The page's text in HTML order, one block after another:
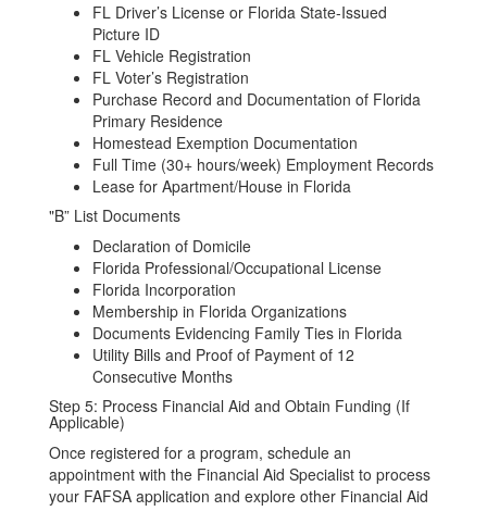
FL Driver’s License or Florida State-Issued
Picture ID
FL Vehicle Registration
FL Voter’s Registration
Purchase Record and Documentation of Florida
Primary Residence
Homestead Exemption Documentation
Full Time (30+ hours/week) Employment Records
Lease for Apartment/House in Florida
"B” List Documents
Declaration of Domicile
Florida Professional/Occupational License
Florida Incorporation
Membership in Florida Organizations
Documents Evidencing Family Ties in Florida
Utility Bills and Proof of Payment of 12
Consecutive Months
Step 5: Process Financial Aid and Obtain Funding (If
Applicable)
Once registered for a program, schedule an
appointment with the Financial Aid Specialist to process
your FAFSA application and explore other Financial Aid